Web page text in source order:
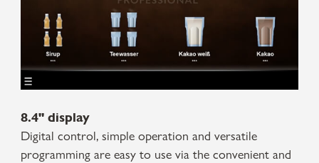
8.4" display
Digital control, simple operation and versatile
programming are easy to use via the convenient and